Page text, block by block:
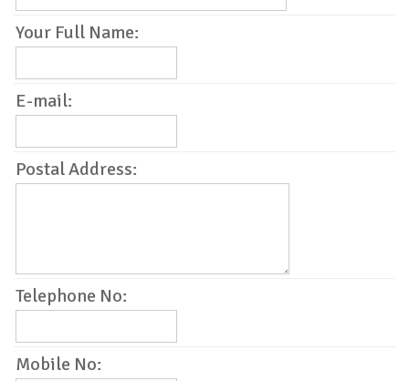
Your Full Name:
E-mail:
Postal Address:
Telephone No:
Mobile No: